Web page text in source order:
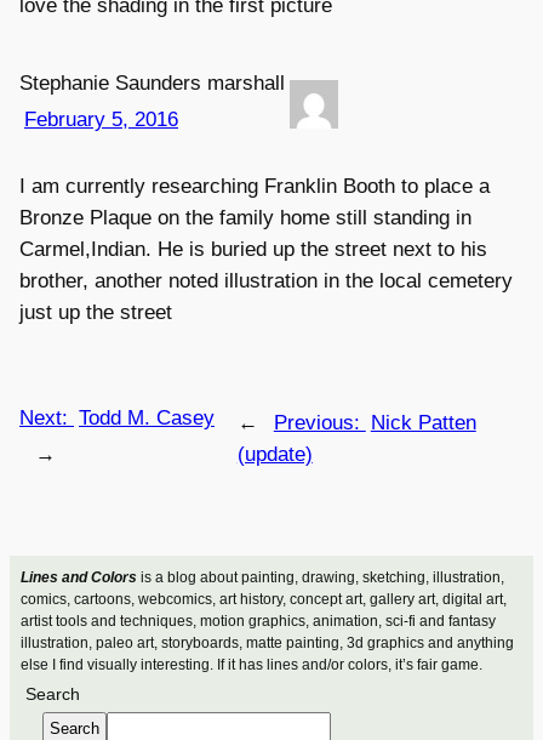
Lines and Colorsis a blog about painting, drawing, sketching, illustration,
comics, cartoons, webcomics, art history, concept art, gallery art, digital art,
artist tools and techniques, motion graphics, animation, sci-fi and fantasy
illustration, paleo art, storyboards, matte painting, 3d graphics and anything
else I find visually interesting. If it has lines and/or colors, it’s fair game.
Search
Search
love the shading in the first picture
Stephanie Saunders marshall
February 5, 2016
I am currently researching Franklin Booth to place a
Bronze Plaque on the family home still standing in
Carmel,Indian. He is buried up the street next to his
brother, another noted illustration in the local cemetery
just up the street
← Previous: Nick Patten
(update)
Next: Todd M. Casey
→